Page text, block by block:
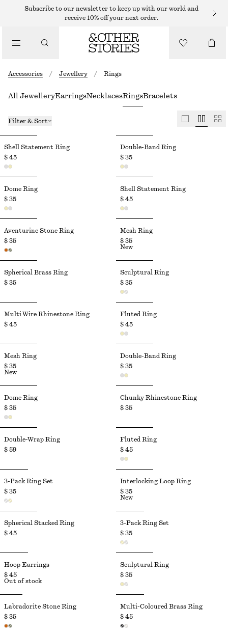
Subscribe to our newsletter to keep up with our world and
receive 10% off your next order.
Accessories / Jewellery / Rings
All JewelleryEarringsNecklacesRingsBracelets
Filter & Sort
Shell Statement Ring
$ 45
Double-Band Ring
$ 35
Dome Ring
$ 35
Shell Statement Ring
$ 45
Aventurine Stone Ring
$ 35
Mesh Ring
$ 35
New
Spherical Brass Ring
$ 35
Sculptural Ring
$ 35
Multi Wire Rhinestone Ring
$ 45
Fluted Ring
$ 45
Mesh Ring
$ 35
New
Double-Band Ring
$ 35
Dome Ring
$ 35
Chunky Rhinestone Ring
$ 35
Double-Wrap Ring
$ 59
Fluted Ring
$ 45
3-Pack Ring Set
$ 35
Interlocking Loop Ring
$ 35
New
Spherical Stacked Ring
$ 45
3-Pack Ring Set
$ 35
Hoop Earrings
$ 45
Out of stock
Sculptural Ring
$ 35
Labradorite Stone Ring
$ 35
Multi-Coloured Brass Ring
$ 45